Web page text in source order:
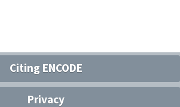
Citing ENCODE
Privacy